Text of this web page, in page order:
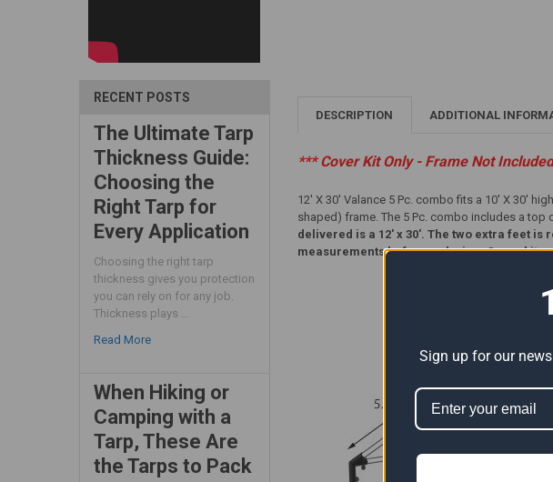
RECENT POSTS
The Ultimate Tarp
Thickness Guide:
Choosing the
Right Tarp for
Every Application
Choosing the right tarp
thickness gives you protection
you can rely on for any job.
Thickness plays …
Read More
When Hiking or
Camping with a
Tarp, These Are
the Tarps to Pack
DESCRIPTION ADDITIONAL
*** Cover Kit Only - Frame Not
12' X 30' Valance 5 Pc. combo fits a 10' X 30'
shaped) frame. The 5 Pc. combo includes a
delivered is a 12' x 30'. The two extra feet
measurements before ordering. Cover kit
Sign up for our